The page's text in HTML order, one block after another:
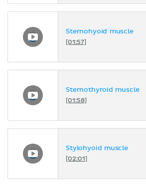
Sternohyoid muscle
[01:57]
Sternothyroid muscle
[01:58]
Stylohyoid muscle
[02:01]